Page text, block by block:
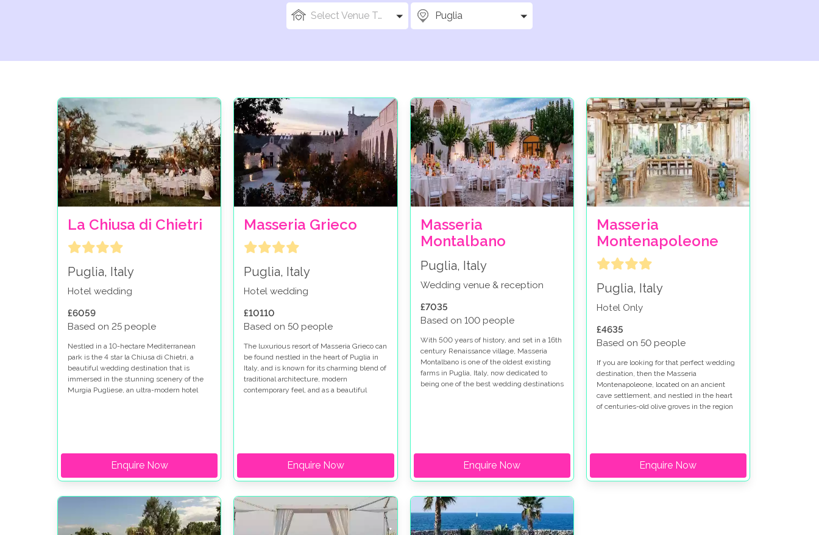
Select Venue Types Puglia
La Chiusa di Chietri
Puglia, Italy
Hotel wedding
£6059
Based on 25 people
Nestled in a 10-hectare Mediterranean
park is the 4 star la Chiusa di Chietri, a
beautiful wedding destination that is
immersed in the stunning scenery of the
Murgia Pugliese, an ultra-modern hotel
Enquire Now
Masseria Grieco
Puglia, Italy
Hotel wedding
£10110
Based on 50 people
The luxurious resort of Masseria Grieco can
be found nestled in the heart of Puglia in
Italy, and is known for its charming blend of
traditional architecture, modern
contemporary feel, and as a beautiful
Enquire Now
Masseria
Montalbano
Puglia, Italy
Wedding venue & reception
£7035
Based on 100 people
With 500 years of history, and set in a 16th
century Renaissance village, Masseria
Montalbano is one of the oldest existing
farms in Puglia, Italy, now dedicated to
being one of the best wedding destinations
Enquire Now
Masseria
Montenapoleone
Puglia, Italy
Hotel Only
£4635
Based on 50 people
If you are looking for that perfect wedding
destination, then the Masseria
Montenapoleone, located on an ancient
cave settlement, and nestled in the heart
of centuries-old olive groves in the region
Enquire Now